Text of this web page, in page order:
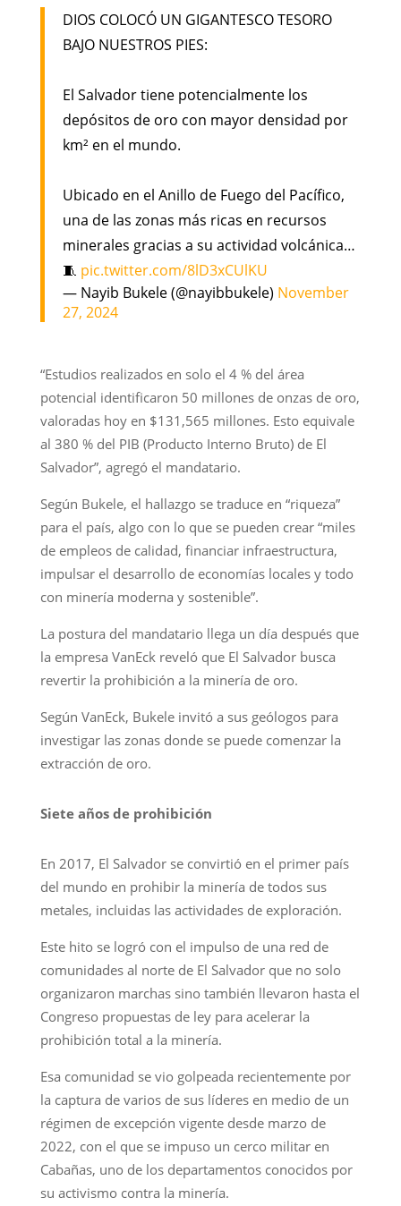
DIOS COLOCÓ UN GIGANTESCO TESORO
BAJO NUESTROS PIES:
El Salvador tiene potencialmente los
depósitos de oro con mayor densidad por
km² en el mundo.
Ubicado en el Anillo de Fuego del Pacífico,
una de las zonas más ricas en recursos
minerales gracias a su actividad volcánica…
🧵 pic.twitter.com/8lD3xCUlKU
— Nayib Bukele (@nayibbukele) November
27, 2024
“Estudios realizados en solo el 4 % del área
potencial identificaron 50 millones de onzas de oro,
valoradas hoy en $131,565 millones. Esto equivale
al 380 % del PIB (Producto Interno Bruto) de El
Salvador”, agregó el mandatario.
Según Bukele, el hallazgo se traduce en “riqueza”
para el país, algo con lo que se pueden crear “miles
de empleos de calidad, financiar infraestructura,
impulsar el desarrollo de economías locales y todo
con minería moderna y sostenible”.
La postura del mandatario llega un día después que
la empresa VanEck reveló que El Salvador busca
revertir la prohibición a la minería de oro.
Según VanEck, Bukele invitó a sus geólogos para
investigar las zonas donde se puede comenzar la
extracción de oro.
Siete años de prohibición
En 2017, El Salvador se convirtió en el primer país
del mundo en prohibir la minería de todos sus
metales, incluidas las actividades de exploración.
Este hito se logró con el impulso de una red de
comunidades al norte de El Salvador que no solo
organizaron marchas sino también llevaron hasta el
Congreso propuestas de ley para acelerar la
prohibición total a la minería.
Esa comunidad se vio golpeada recientemente por
la captura de varios de sus líderes en medio de un
régimen de excepción vigente desde marzo de
2022, con el que se impuso un cerco militar en
Cabañas, uno de los departamentos conocidos por
su activismo contra la minería.